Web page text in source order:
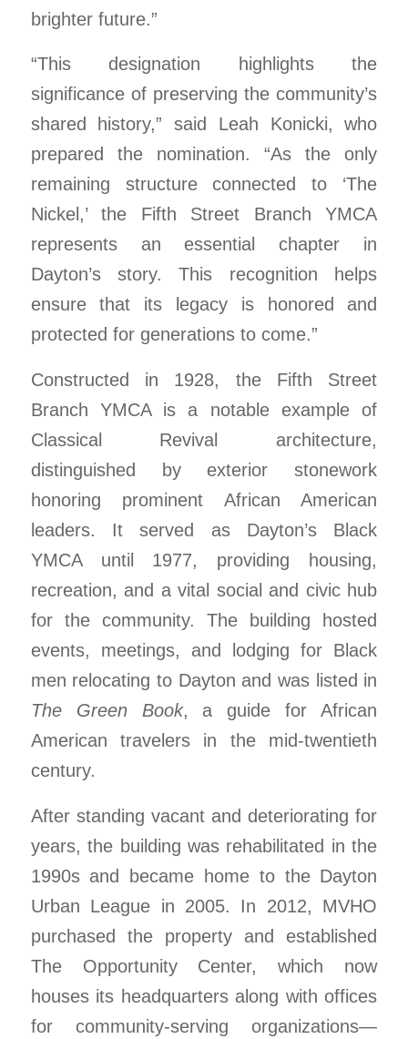
brighter future.”
“This designation highlights the
significance of preserving the community’s
shared history,” said Leah Konicki, who
prepared the nomination. “As the only
remaining structure connected to ‘The
Nickel,’ the Fifth Street Branch YMCA
represents an essential chapter in
Dayton’s story. This recognition helps
ensure that its legacy is honored and
protected for generations to come.”
Constructed in 1928, the Fifth Street
Branch YMCA is a notable example of
Classical Revival architecture,
distinguished by exterior stonework
honoring prominent African American
leaders. It served as Dayton’s Black
YMCA until 1977, providing housing,
recreation, and a vital social and civic hub
for the community. The building hosted
events, meetings, and lodging for Black
men relocating to Dayton and was listed in
The Green Book, a guide for African
American travelers in the mid-twentieth
century.
After standing vacant and deteriorating for
years, the building was rehabilitated in the
1990s and became home to the Dayton
Urban League in 2005. In 2012, MVHO
purchased the property and established
The Opportunity Center, which now
houses its headquarters along with offices
for community-serving organizations—